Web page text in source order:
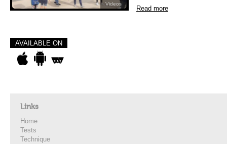
Videos
Read more
AVAILABLE ON
Links
Home
Tests
Technique